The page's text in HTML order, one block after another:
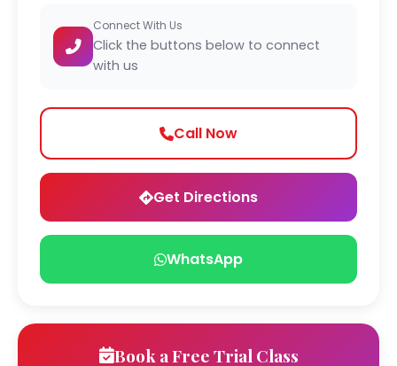
Connect With Us
Click the buttons below to connect
with us
Call Now
Get Directions
WhatsApp
Book a Free Trial Class